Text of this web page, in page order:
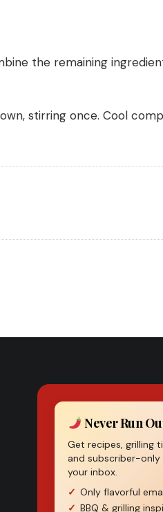
the remaining
stirring once. Cool
Never Run
Get recipes, grilling
and subscriber-only
your inbox.
Only flavorful
BBQ & grilling